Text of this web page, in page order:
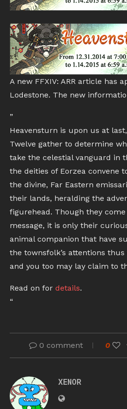
A new FFXIV: ARR article has
Lodestone. The new
”
Heavensturn is upon us at
Twelve gather to determine
take the celestial vanguard in
the deities of Eorzea convene
the divine, Far Eastern
their lands, heralding the
figurehead. Though they
message, it is only their
animal companion that have
the townsfolk’s attentions
and you too may lay claim to
Read on for details.
“
0 comment 0
XENOR